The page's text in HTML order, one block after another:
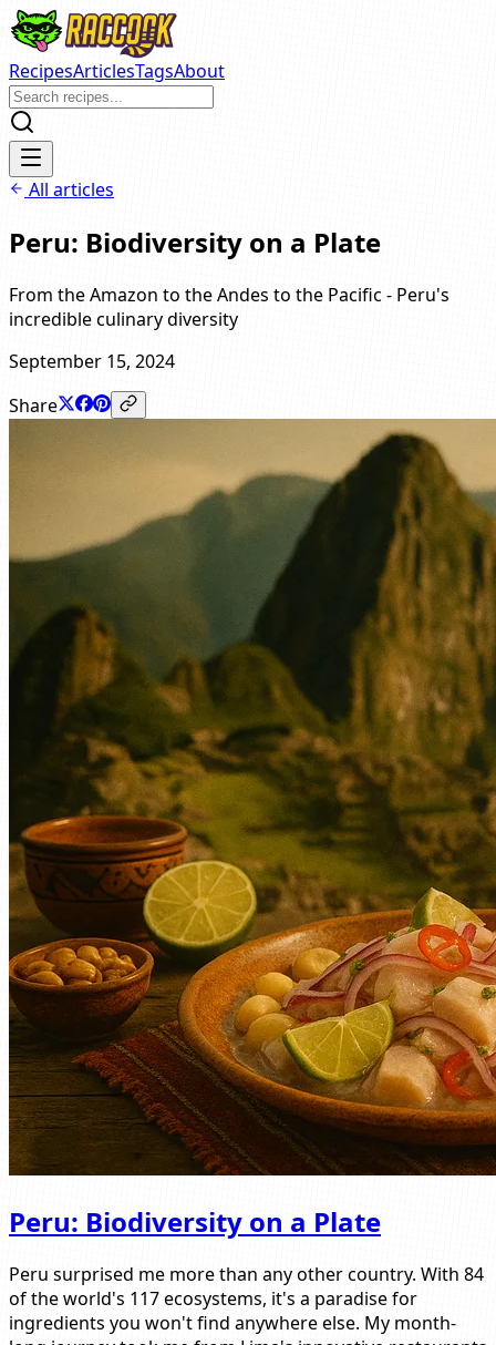
RecipesArticlesTagsAbout
All articles
Peru: Biodiversity on a Plate
From the Amazon to the Andes to the Pacific - Peru's
incredible culinary diversity
September 15, 2024
Share
Peru: Biodiversity on a Plate
Peru surprised me more than any other country. With 84
of the world's 117 ecosystems, it's a paradise for
ingredients you won't find anywhere else. My month-